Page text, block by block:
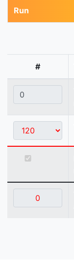
Run
#